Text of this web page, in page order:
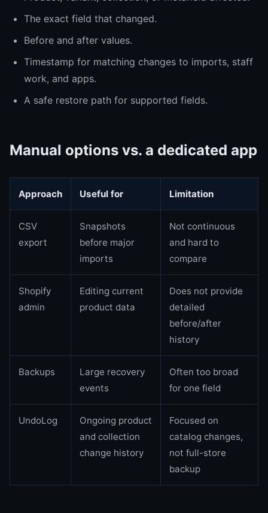
The exact field that changed.
Before and after values.
Timestamp for matching changes to imports, staff
work, and apps.
A safe restore path for supported fields.
Manual options vs. a dedicated app
Approach Useful for Limitation
CSV
export
Snapshots
before major
imports
Not continuous
and hard to
compare
Shopify
admin
Editing current
product data
Does not provide
detailed
before/after
history
Backups
Large recovery
events
Often too broad
for one field
UndoLog
Ongoing product
and collection
change history
Focused on
catalog changes,
not full-store
backup